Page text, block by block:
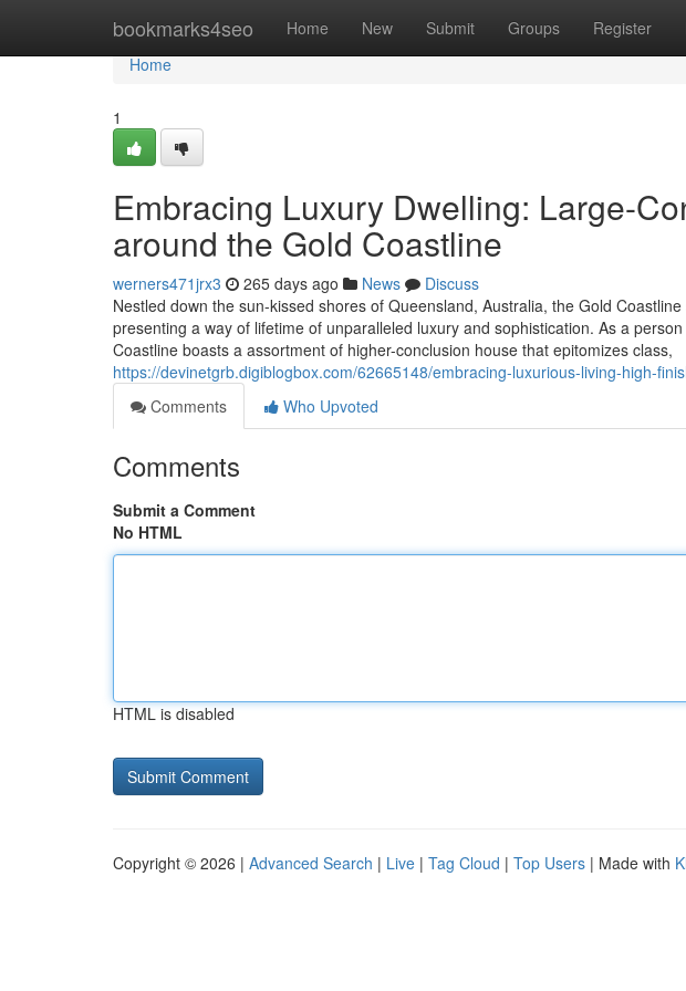
bookmarks4seo Home New Submit Groups Register
Home
Home
1
Embracing Luxury Dwelling: Large-
around the Gold Coastline
werners471jrx3 265 days ago News
Discuss
Nestled down the sun-kissed shores of Queensland, Australia, the Gold
presenting a way of lifetime of unparalleled luxury and sophistication. As a
Coastline boasts a assortment of higher-conclusion house that epitomizes class,
https://devinetgrb.digiblogbox.com/62665148/embracing-luxurious-living-high-
Comments
Who Upvoted
Comments
Submit a Comment
No HTML
HTML is disabled
Copyright © 2026 | Advanced Search | Live | Tag Cloud | Top Users | Made with